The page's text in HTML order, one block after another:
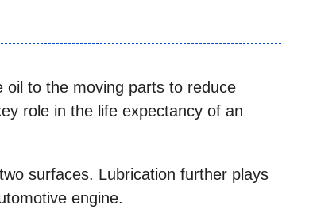
oil to the moving parts to reduce
role in the life expectancy of an
surfaces. Lubrication further plays
engine.